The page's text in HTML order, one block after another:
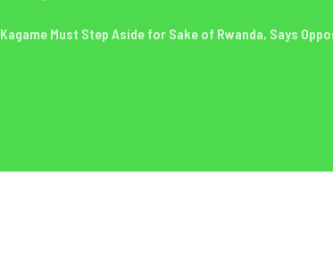
Kagame Must Step Aside for Sake of Rwanda, Says